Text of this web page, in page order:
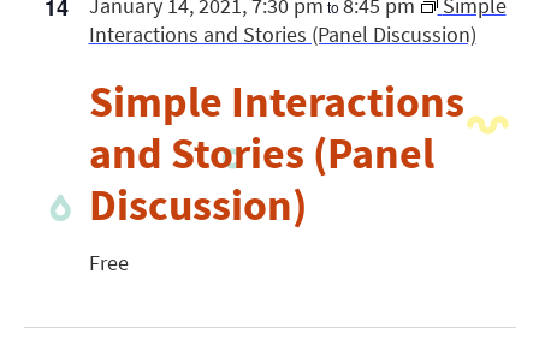
14
Simple Interactions
and Stories (Panel
Discussion)
to
Interactions and Stories (Panel Discussion)
Free